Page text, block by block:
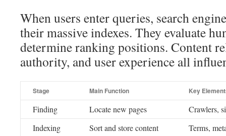
When users enter queries, search
their massive indexes. They evaluate
determine ranking positions. Content
authority, and user experience all
Stage Main Function Key
Finding Locate new pages
Crawlers,
Indexing
Sort and store content
Terms,